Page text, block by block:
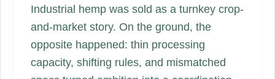
Industrial hemp was sold as a turnkey crop-
and-market story. On the ground, the
opposite happened: thin processing
capacity, shifting rules, and mismatched